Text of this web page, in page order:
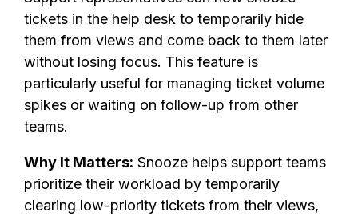
tickets in the help desk to temporarily hide
them from views and come back to them later
without losing focus. This feature is
particularly useful for managing ticket volume
spikes or waiting on follow-up from other
teams.
Why It Matters: Snooze helps support teams
prioritize their workload by temporarily
clearing low-priority tickets from their views,